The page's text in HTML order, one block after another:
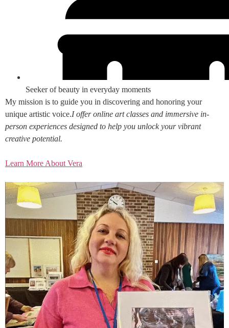
Seeker of beauty in everyday moments
My mission is to guide you in discovering and honoring your
unique artistic voice.I offer online art classes and immersive in-
person experiences designed to help you unlock your vibrant
creative potential.
Learn More About Vera